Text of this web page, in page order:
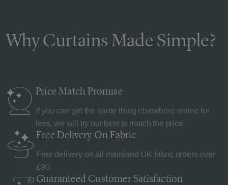
Why Curtains Made Simple?
Price MatchPromise
If you can get the same thing elsewhere online for
less, we will try our best to match the price.
Free Delivery On Fabric
Free delivery on all mainland UK fabric orders over
£90.
Guaranteed Customer Satisfaction